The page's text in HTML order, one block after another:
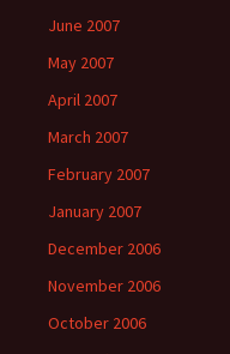
June 2007
May 2007
April 2007
March 2007
February 2007
January 2007
December 2006
November 2006
October 2006